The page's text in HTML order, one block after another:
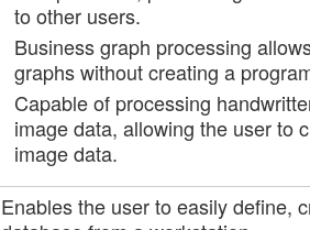
to other users.
Business graph processing
graphs without creating a
Capable of processing
image data, allowing the user to
image data.
Enables the user to easily define,